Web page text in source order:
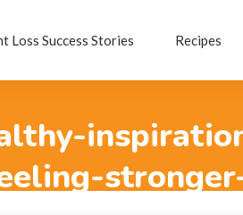
Loss Success Stories Recipes